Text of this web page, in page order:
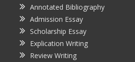
Annotated Bibliography
Admission Essay
Scholarship Essay
Explication Writing
Review Writing